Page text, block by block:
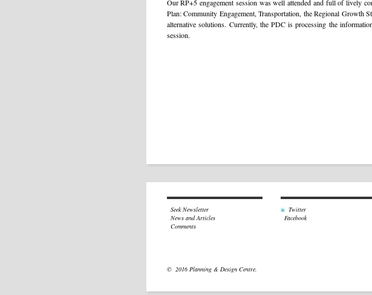
Our RP+5 engagement session was well attended and full of lively
Plan: Community Engagement, Transportation, the Regional Growth
alternative solutions. Currently, the PDC is processing the
session.
Seek Newsletter
News and Articles
Comments
Twitter
Facebook
© 2016 Planning & Design Centre.